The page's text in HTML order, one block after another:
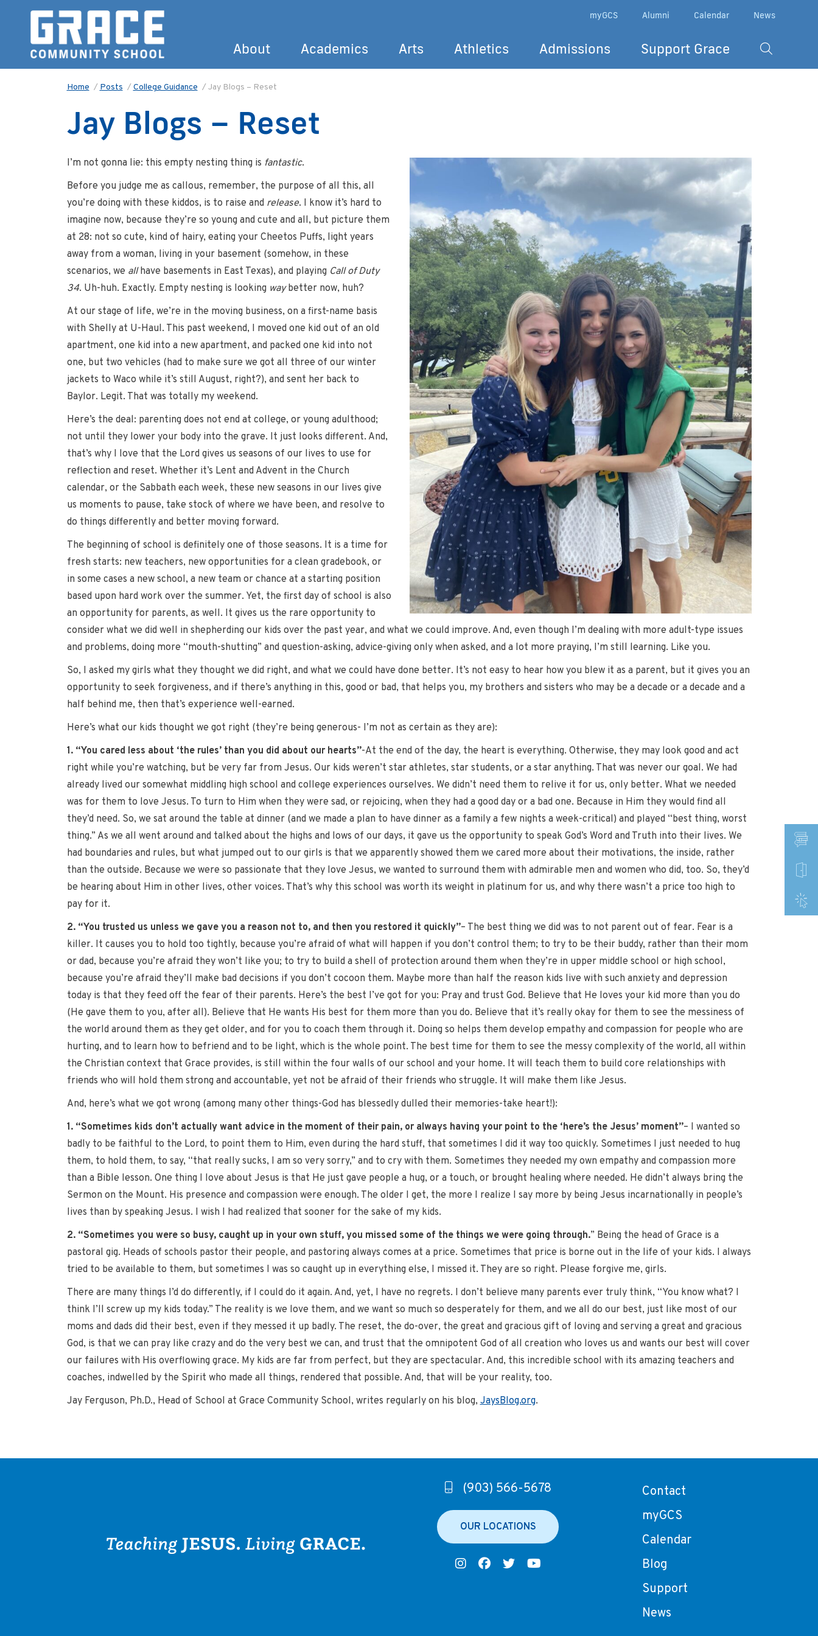
About Academics Arts Athletics Admissions Support Grace
myGCS Alumni Calendar News
Home / Posts /College Guidance /Jay Blogs – Reset
Jay Blogs – Reset
I’m not gonna lie: this empty nesting thing is fantastic.
Before you judge me as callous, remember, the purpose of all this, all
you’re doing with these kiddos, is to raise and release. I know it’s hard to
imagine now, because they’re so young and cute and all, but picture them
at 28­: not so cute, kind of hairy, eating your Cheetos Puffs, light years
away from a woman, living in your basement (somehow, in these
scenarios, we allhave basements in East Texas), and playing Call of Duty
34. Uh-huh. Exactly. Empty nesting is looking waybetter now, huh?
At our stage of life, we’re in the moving business, on a first-name basis
with Shelly at U-Haul. This past weekend, I moved one kid out of an old
apartment, one kid into a new apartment, and packed one kid into not
one, but two vehicles (had to make sure we got all three of our winter
jackets to Waco while it’s still August, right?), and sent her back to
Baylor. Legit. That was totally my weekend.
Here’s the deal: parenting does not end at college, or young adulthood;
not until they lower your body into the grave. It just looks different. And,
that’s why I love that the Lord gives us seasons of our lives to use for
reflection and reset. Whether it’s Lent and Advent in the Church
calendar, or the Sabbath each week, these new seasons in our lives give
us moments to pause, take stock of where we have been, and resolve to
do things differently and better moving forward.
The beginning of school is definitely one of those seasons. It is a time for
fresh starts: new teachers, new opportunities for a clean gradebook, or
in some cases a new school, a new team or chance at a starting position
based upon hard work over the summer. Yet, the first day of school is also
an opportunity for parents, as well. It gives us the rare opportunity to
consider what we did well in shepherding our kids over the past year, and what we could improve. And, even though I’m dealing with more adult-type issues
and problems, doing more “mouth-shutting” and question-asking, advice-giving only when asked, and a lot more praying, I’m still learning. Like you.
So, I asked my girls what they thought we did right, and what we could have done better. It’s not easy to hear how you blew it as a parent, but it gives you an
opportunity to seek forgiveness, and if there’s anything in this, good or bad, that helps you, my brothers and sisters who may be a decade or a decade and a
half behind me, then that’s experience well-earned.
Here’s what our kids thought we got right (they’re being generous- I’m not as certain as they are):
1. “You cared less about ‘the rules’ than you did about our hearts”-At the end of the day, the heart is everything. Otherwise, they may look good and act
right while you’re watching, but be very far from Jesus. Our kids weren’t star athletes, star students, or a star anything. That was never our goal. We had
already lived our somewhat middling high school and college experiences ourselves. We didn’t need them to relive it for us, only better. What we needed
was for them to love Jesus. To turn to Him when they were sad, or rejoicing, when they had a good day or a bad one. Because in Him they would find all
they’d need. So, we sat around the table at dinner (and we made a plan to have dinner as a family a few nights a week-critical) and played “best thing, worst
thing.” As we all went around and talked about the highs and lows of our days, it gave us the opportunity to speak God’s Word and Truth into their lives. We
had boundaries and rules, but what jumped out to our girls is that we apparently showed them we cared more about their motivations, the inside, rather
than the outside. Because we were so passionate that they love Jesus, we wanted to surround them with admirable men and women who did, too. So, they’d
be hearing about Him in other lives, other voices. That’s why this school was worth its weight in platinum for us, and why there wasn’t a price too high to
pay for it.
2. “You trusted us unless we gave you a reason not to, and then you restored it quickly”– The best thing we did was to not parent out of fear. Fear is a
killer. It causes you to hold too tightly, because you’re afraid of what will happen if you don’t control them; to try to be their buddy, rather than their mom
or dad, because you’re afraid they won’t like you; to try to build a shell of protection around them when they’re in upper middle school or high school,
because you’re afraid they’ll make bad decisions if you don’t cocoon them. Maybe more than half the reason kids live with such anxiety and depression
today is that they feed off the fear of their parents. Here’s the best I’ve got for you: Pray and trust God. Believe that He loves your kid more than you do
(He gave them to you, after all). Believe that He wants His best for them more than you do. Believe that it’s really okay for them to see the messiness of
the world around them as they get older, and for you to coach them through it. Doing so helps them develop empathy and compassion for people who are
hurting, and to learn how to befriend and to be light, which is the whole point. The best time for them to see the messy complexity of the world, all within
the Christian context that Grace provides, is still within the four walls of our school and your home. It will teach them to build core relationships with
friends who will hold them strong and accountable, yet not be afraid of their friends who struggle. It will make them like Jesus.
And, here’s what we got wrong (among many other things-God has blessedly dulled their memories-take heart!):
1. “Sometimes kids don’t actually want advice in the moment of their pain, or always having your point to the ‘here’s the Jesus’ moment”– I wanted so
badly to be faithful to the Lord, to point them to Him, even during the hard stuff, that sometimes I did it way too quickly. Sometimes I just needed to hug
them, to hold them, to say, “that really sucks, I am so very sorry,” and to cry with them. Sometimes they needed my own empathy and compassion more
than a Bible lesson. One thing I love about Jesus is that He just gave people a hug, or a touch, or brought healing where needed. He didn’t always bring the
Sermon on the Mount. His presence and compassion were enough. The older I get, the more I realize I say more by being Jesus incarnationally in people’s
lives than by speaking Jesus. I wish I had realized that sooner for the sake of my kids.
2. “Sometimes you were so busy, caught up in your own stuff, you missed some of the things we were going through.” Being the head of Grace is a
pastoral gig. Heads of schools pastor their people, and pastoring always comes at a price. Sometimes that price is borne out in the life of your kids. I always
tried to be available to them, but sometimes I was so caught up in everything else, I missed it. They are so right. Please forgive me, girls.
There are many things I’d do differently, if I could do it again. And, yet, I have no regrets. I don’t believe many parents ever truly think, “You know what? I
think I’ll screw up my kids today.” The reality is we love them, and we want so much so desperately for them, and we all do our best, just like most of our
moms and dads did their best, even if they messed it up badly. The reset, the do-over, the great and gracious gift of loving and serving a great and gracious
God, is that we can pray like crazy and do the very best we can, and trust that the omnipotent God of all creation who loves us and wants our best will cover
our failures with His overflowing grace. My kids are far from perfect, but they are spectacular. And, this incredible school with its amazing teachers and
coaches, indwelled by the Spirit who made all things, rendered that possible. And, that will be your reality, too.
Jay Ferguson, Ph.D., Head of School at Grace Community School, writes regularly on his blog,JaysBlog.org.
(903) 566-5678
OUR LOCATIONS
Contact
myGCS
Calendar
Blog
Support
News